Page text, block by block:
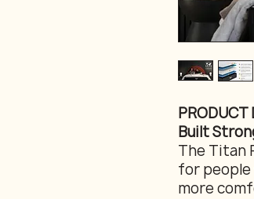
PRODUCT
Built
The Titan
for people
more